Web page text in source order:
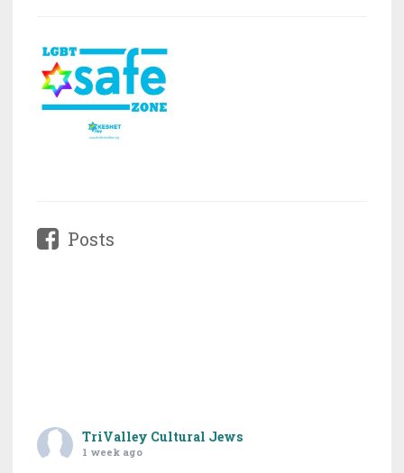
Posts
TriValley Cultural Jews
1 week ago